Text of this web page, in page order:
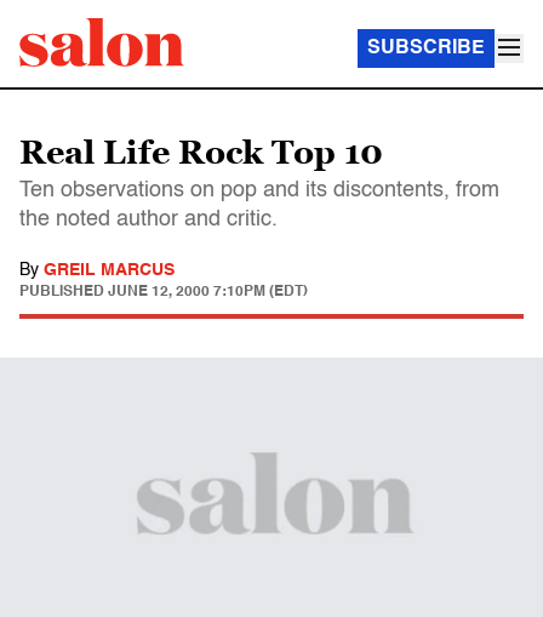
SUBSCRIBE
Real Life Rock Top 10
Ten observations on pop and its discontents, from
the noted author and critic.
By GREIL MARCUS
PUBLISHED JUNE 12, 2000 7:10PM (EDT)